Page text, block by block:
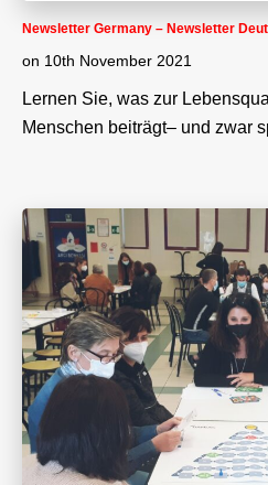
Newsletter Germany – Newsletter
on 10th November 2021
Lernen Sie, was zur
Menschen beiträgt– und zwar